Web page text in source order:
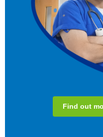
Find out